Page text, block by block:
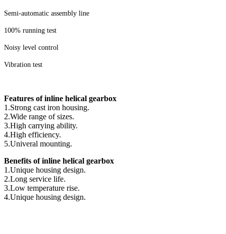
Semi-automatic assembly line
100% running test
Noisy level control
Vibration test
Features of inline helical gearbox
1.Strong cast iron housing.
2.Wide range of sizes.
3.High carrying ability.
4.High efficiency.
5.Univeral mounting.
Benefits of inline helical gearbox
1.Unique housing design.
2.Long service life.
3.Low temperature rise.
4.Unique housing design.